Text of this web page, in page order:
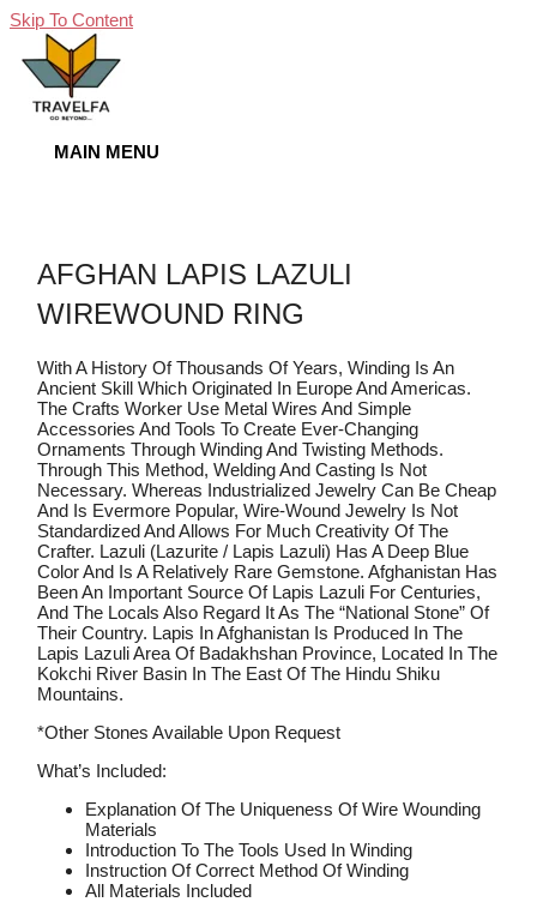
Skip To Content
MAIN MENU
AFGHAN LAPIS LAZULI
WIREWOUND RING
With A History Of Thousands Of Years, Winding Is An
Ancient Skill Which Originated In Europe And Americas.
The Crafts Worker Use Metal Wires And Simple
Accessories And Tools To Create Ever-Changing
Ornaments Through Winding And Twisting Methods.
Through This Method, Welding And Casting Is Not
Necessary. Whereas Industrialized Jewelry Can Be Cheap
And Is Evermore Popular, Wire-Wound Jewelry Is Not
Standardized And Allows For Much Creativity Of The
Crafter. Lazuli (Lazurite / Lapis Lazuli) Has A Deep Blue
Color And Is A Relatively Rare Gemstone. Afghanistan Has
Been An Important Source Of Lapis Lazuli For Centuries,
And The Locals Also Regard It As The “national Stone” Of
Their Country. Lapis In Afghanistan Is Produced In The
Lapis Lazuli Area Of ​​Badakhshan Province, Located In The
Kokchi River Basin In The East Of The Hindu Shiku
Mountains.
*Other Stones Available Upon Request
What’s Included:
Explanation Of The Uniqueness Of Wire Wounding
Materials
Introduction To The Tools Used In Winding
Instruction Of Correct Method Of Winding
All Materials Included